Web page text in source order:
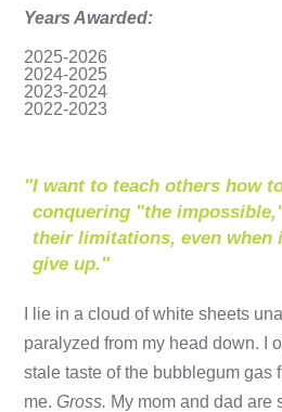
Years Awarded:
2025-2026
2024-2025
2023-2024
2022-2023
"I want to teach others how
conquering "the
their limitations, even when
give up."
I lie in a cloud of white sheets
paralyzed from my head down. I
stale taste of the bubblegum gas
me.Gross. My mom and dad are